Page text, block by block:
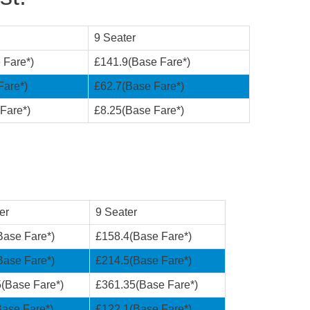
9 Seater
Fare*) £141.9(Base Fare*)
£62.7(Base Fare*)
£8.25(Base Fare*)
9 Seater
Fare*) £158.4(Base Fare*)
Fare*) £214.5(Base Fare*)
Fare*) £361.35(Base Fare*)